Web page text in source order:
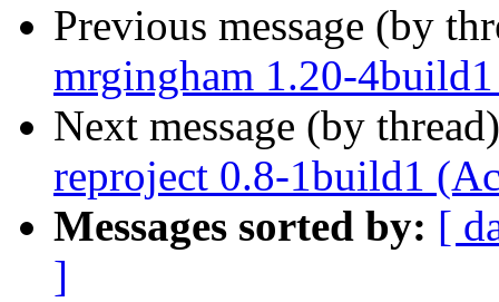
Previous message (by
mrgingham 1.20-
Next message (by
reproject 0.8-1build1
Messages sorted by: [
]